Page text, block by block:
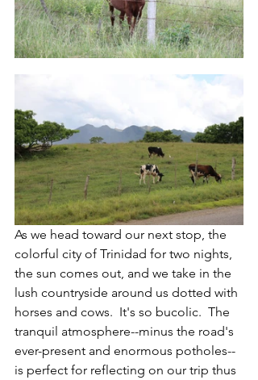
As we head toward our next stop, the
colorful city of Trinidad for two nights,
the sun comes out, and we take in the
lush countryside around us dotted with
horses and cows.  It's so bucolic.  The
tranquil atmosphere--minus the road's
ever-present and enormous potholes--
is perfect for reflecting on our trip thus